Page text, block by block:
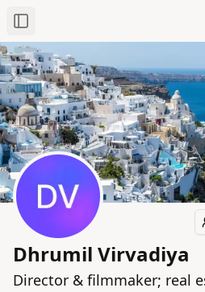
Toggle Sidebar
Dhrumil Virvadiya
Director & filmmaker; real